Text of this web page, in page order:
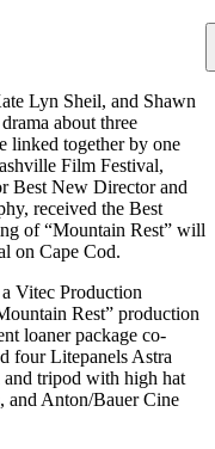
Lyn Sheil, and Shawn
about three
linked together by one
Film Festival,
Best New Director and
received the Best
of “Mountain Rest” will
on Cape Cod.
Vitec Production
Rest” production
loaner package co-
four Litepanels Astra
tripod with high hat
and Anton/Bauer Cine